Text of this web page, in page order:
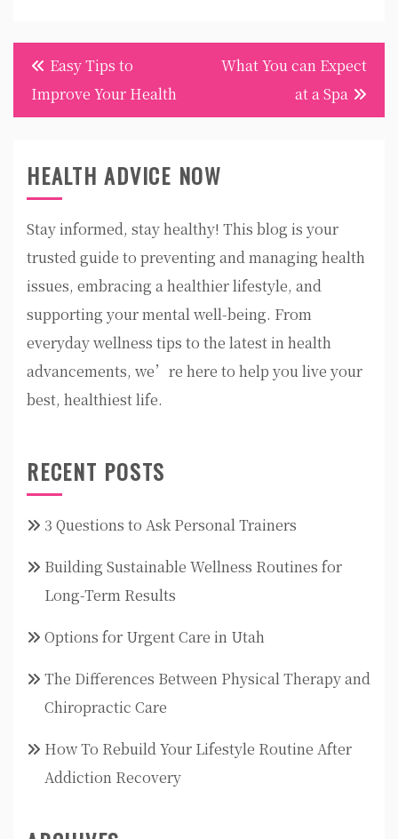
Post
navigation
Easy Tips to
Improve Your Health
What You can Expect
at a Spa
HEALTH ADVICE NOW
Stay informed, stay healthy! This blog is your
trusted guide to preventing and managing health
issues, embracing a healthier lifestyle, and
supporting your mental well-being. From
everyday wellness tips to the latest in health
advancements, we’re here to help you live your
best, healthiest life.
RECENT POSTS
3 Questions to Ask Personal Trainers
Building Sustainable Wellness Routines for
Long-Term Results
Options for Urgent Care in Utah
The Differences Between Physical Therapy and
Chiropractic Care
How To Rebuild Your Lifestyle Routine After
Addiction Recovery